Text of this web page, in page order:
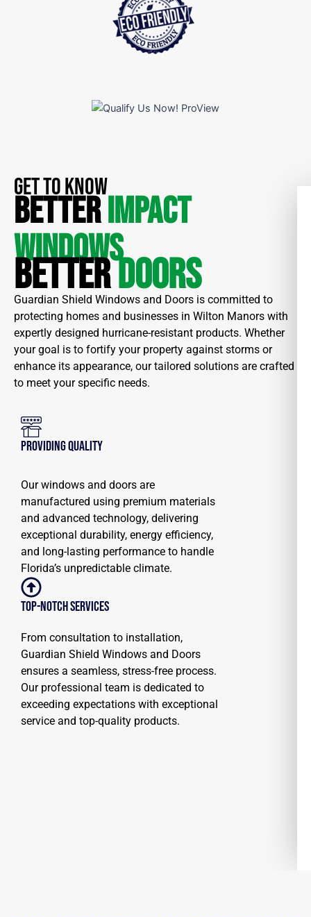
GET TO KNOW
BETTERIMPACT
WINDOWS
BETTERDOORS
Guardian Shield Windows and Doors is committed to
protecting homes and businesses in Wilton Manors with
expertly designed hurricane-resistant products. Whether
your goal is to fortify your property against storms or
enhance its appearance, our tailored solutions are crafted
to meet your specific needs.
Providing Quality
Our windows and doors are
manufactured using premium materials
and advanced technology, delivering
exceptional durability, energy efficiency,
and long-lasting performance to handle
Florida’s unpredictable climate.
Top-notch Services
From consultation to installation,
Guardian Shield Windows and Doors
ensures a seamless, stress-free process.
Our professional team is dedicated to
exceeding expectations with exceptional
service and top-quality products.